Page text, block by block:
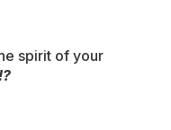
spirit of your